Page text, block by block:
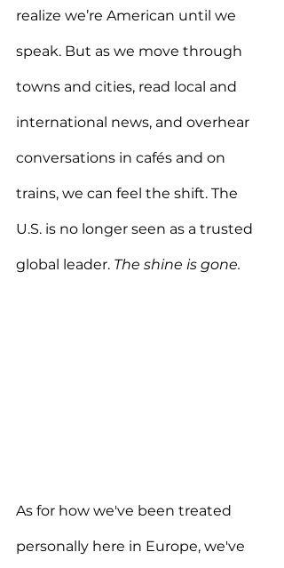
realize we’re American until we
speak. But as we move through
towns and cities, read local and
international news, and overhear
conversations in cafés and on
trains, we can feel the shift. The
U.S. is no longer seen as a trusted
global leader. The shine is gone.
As for how we've been treated
personally here in Europe, we've